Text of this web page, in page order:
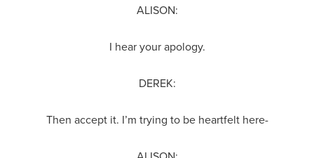
ALISON:
I hear your apology.
DEREK:
Then accept it. I’m trying to be heartfelt here-